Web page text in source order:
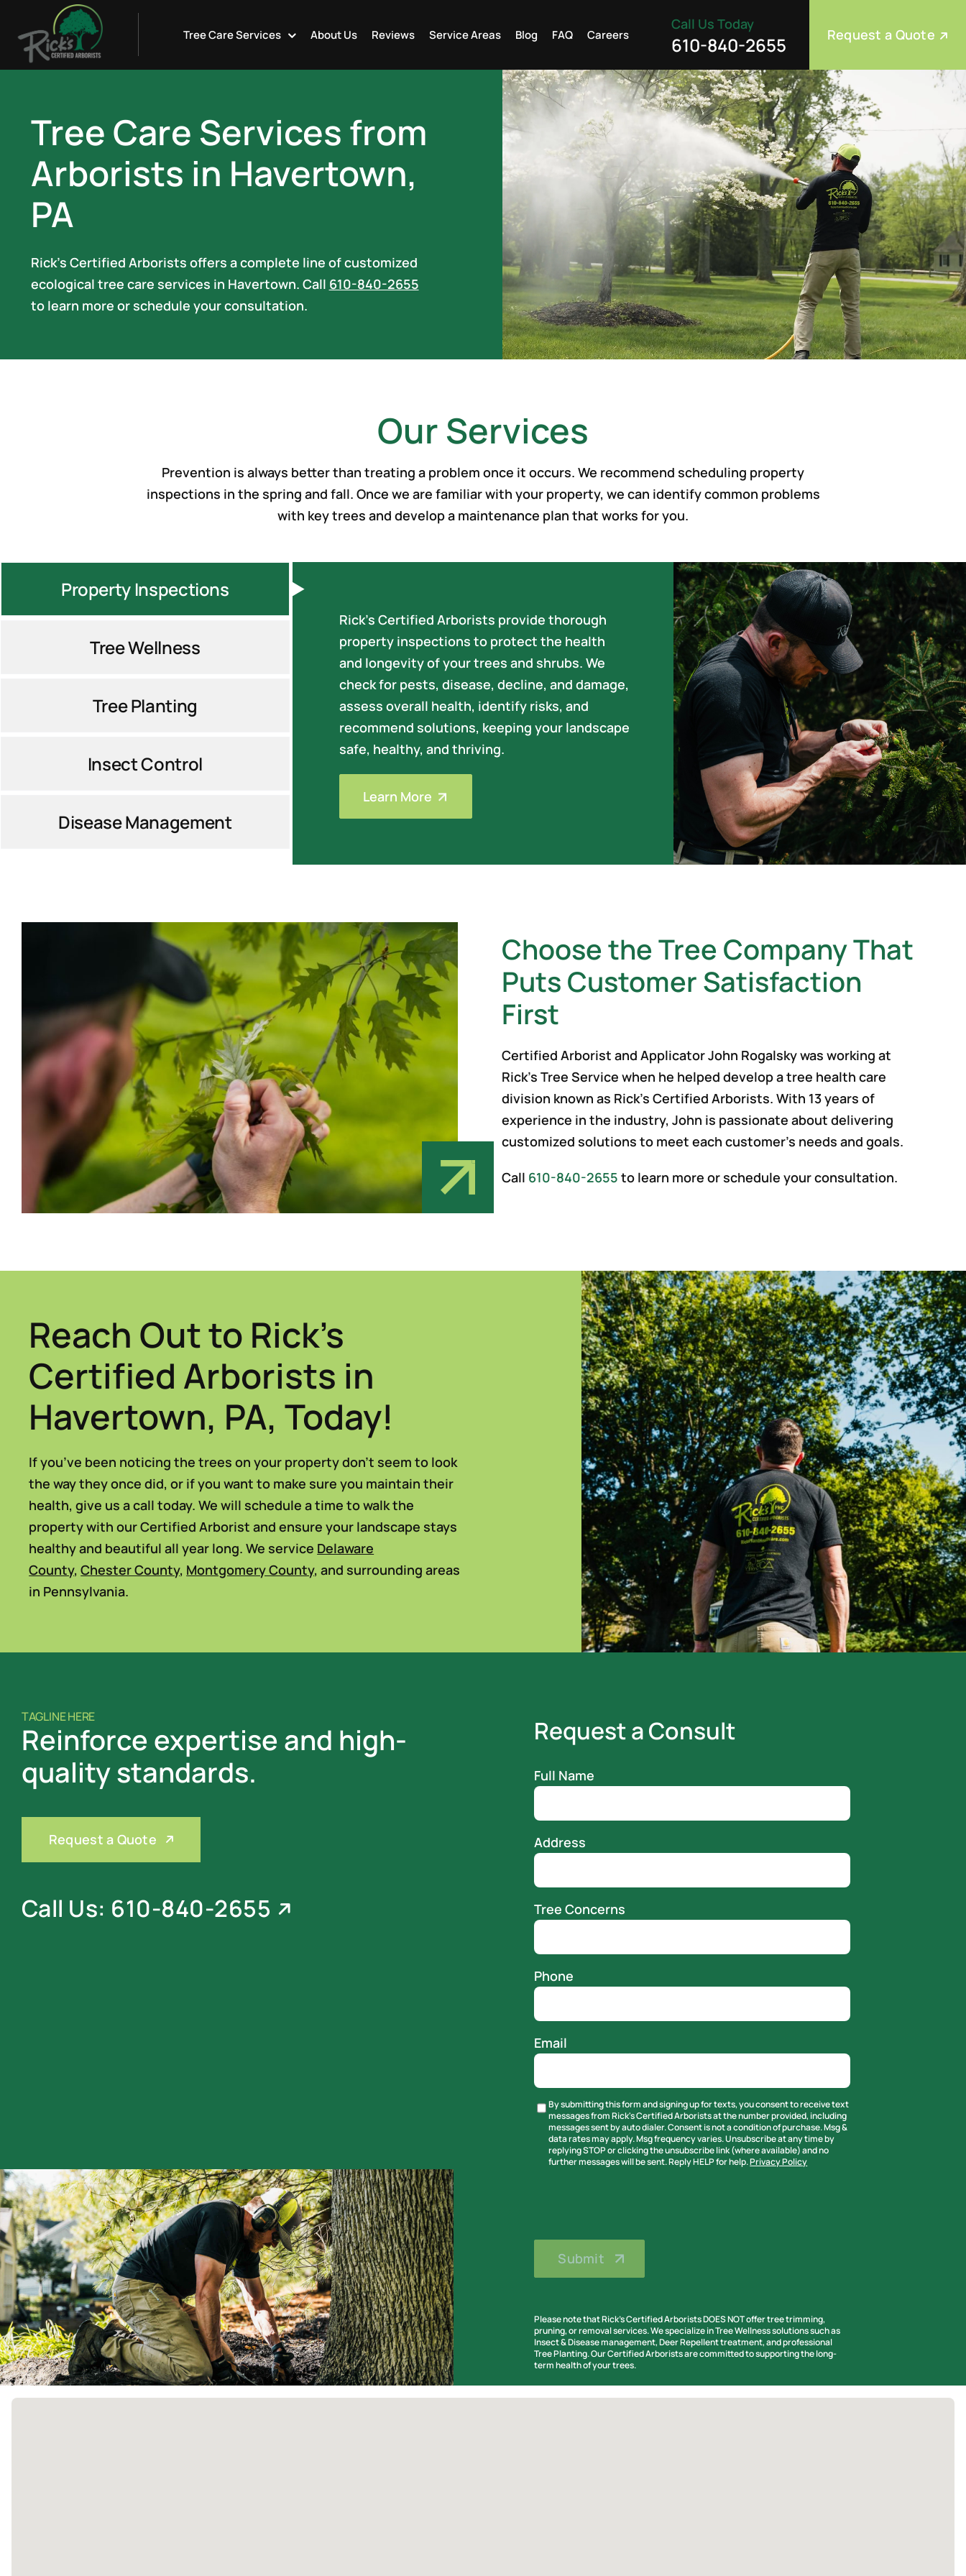
content
Tree Care Services About Us Reviews Service Areas Blog FAQ Careers
Call Us Today
610-840-2655 Request a Quote
Tree Care Services from
Arborists in Havertown,
PA
Rick’s Certified Arborists offers a complete line of customized
ecological tree care services in Havertown. Call 610-840-2655
to learn more or schedule your consultation.
Our Services
Prevention is always better than treating a problem once it occurs. We recommend scheduling property
inspections in the spring and fall. Once we are familiar with your property, we can identify common problems
with key trees and develop a maintenance plan that works for you.
Property Inspections
Tree Wellness
Tree Planting
Insect Control
Disease Management
Rick’s Certified Arborists provide thorough
property inspections to protect the health
and longevity of your trees and shrubs. We
check for pests, disease, decline, and damage,
assess overall health, identify risks, and
recommend solutions, keeping your landscape
safe, healthy, and thriving.
Learn More
Choose the Tree Company That
Puts Customer Satisfaction
First
Certified Arborist and Applicator John Rogalsky was working at
Rick’s Tree Service when he helped develop a tree health care
division known as Rick’s Certified Arborists. With 13 years of
experience in the industry, John is passionate about delivering
customized solutions to meet each customer’s needs and goals.
Call 610-840-2655 to learn more or schedule your consultation.
Reach Out to Rick’s
Certified Arborists in
Havertown, PA, Today!
If you’ve been noticing the trees on your property don’t seem to look
the way they once did, or if you want to make sure you maintain their
health, give us a call today. We will schedule a time to walk the
property with our Certified Arborist and ensure your landscape stays
healthy and beautiful all year long. We service Delaware
County,Chester County, Montgomery County, and surrounding areas
in Pennsylvania.
TAGLINE HERE
Reinforce expertise and high-
quality standards.
Request a Quote
Call Us: 610-840-2655
Request a Consult
Full Name
Address
Tree Concerns
Phone
Email
Untitled
By submitting this form and signing up for texts, you consent to receive text
messages from Rick's Certified Arborists at the number provided, including
messages sent by auto dialer. Consent is not a condition of purchase. Msg &
data rates may apply. Msg frequency varies. Unsubscribe at any time by
replying STOP or clicking the unsubscribe link (where available) and no
further messages will be sent. Reply HELP for help.Privacy Policy
Please note that Rick’s Certified Arborists DOES NOT offer tree trimming,
pruning, or removal services. We specialize in Tree Wellness solutions such as
Insect & Disease management, Deer Repellent treatment, and professional
Tree Planting. Our Certified Arborists are committed to supporting the long-
term health of your trees.